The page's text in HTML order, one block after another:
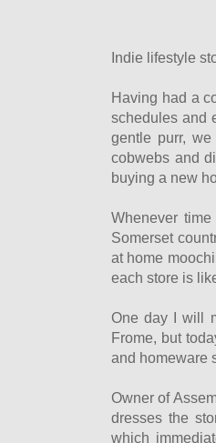
Indie lifestyle
Having had a
schedules and
gentle purr,
cobwebs and
buying a new
Whenever
Somerset
at home
each store is
One day I will
Frome, but
and homeware
Owner of
dresses the
which